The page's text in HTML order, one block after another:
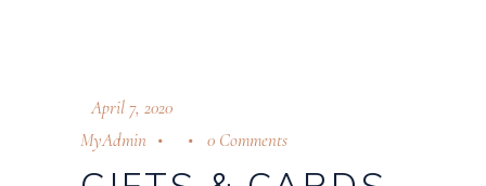
April 7, 2020
MyAdmin
0 Comments